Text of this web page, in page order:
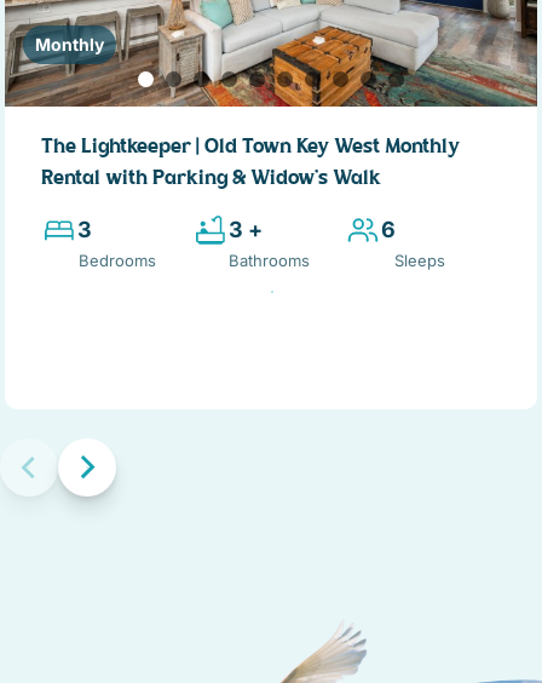
Monthly
The Lightkeeper | Old Town Key West Monthly
Rental with Parking & Widow’s Walk
3
Bedrooms
3 +
Bathrooms
6
Sleeps